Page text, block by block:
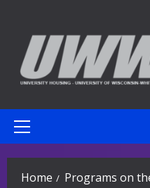
content
Primary
Home
Programs on